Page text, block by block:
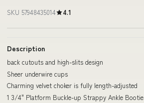
SKU 57948435014 4.1
Description
back cutouts and high-slits design
Sheer underwire cups
Charming velvet choker is fully length-adjusted
1 3/4" Platform Buckle-up Strappy Ankle Bootie